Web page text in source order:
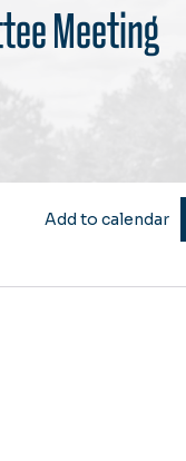
Meeting
Add to calendar